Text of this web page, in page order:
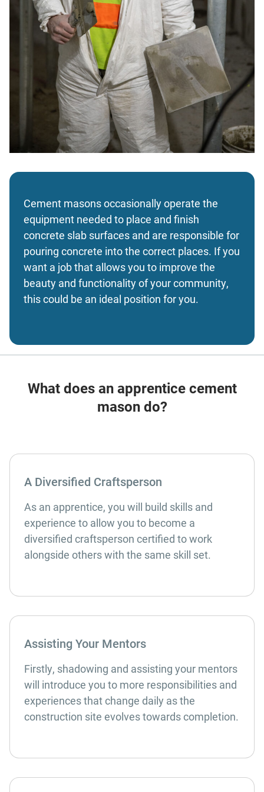
Cement masons occasionally operate the
equipment needed to place and finish
concrete slab surfaces and are responsible for
pouring concrete into the correct places. If you
want a job that allows you to improve the
beauty and functionality of your community,
this could be an ideal position for you.
What does an apprentice cement
mason do?
A Diversified Craftsperson
As an apprentice, you will build skills and
experience to allow you to become a
diversified craftsperson certified to work
alongside others with the same skill set.
Assisting Your Mentors
Firstly, shadowing and assisting your mentors
will introduce you to more responsibilities and
experiences that change daily as the
construction site evolves towards completion.